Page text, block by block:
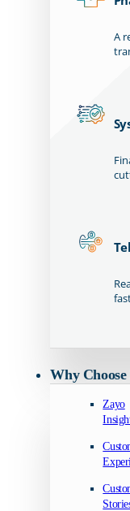
A
Why
Zayo